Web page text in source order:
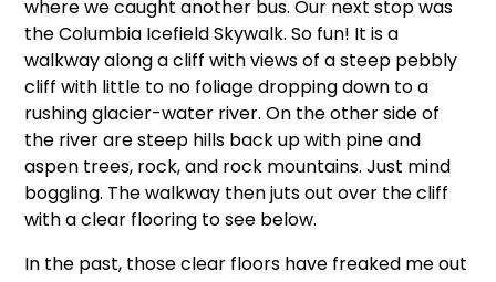
where we caught another bus. Our next stop was
the Columbia Icefield Skywalk. So fun! It is a
walkway along a cliff with views of a steep pebbly
cliff with little to no foliage dropping down to a
rushing glacier-water river. On the other side of
the river are steep hills back up with pine and
aspen trees, rock, and rock mountains. Just mind
boggling. The walkway then juts out over the cliff
with a clear flooring to see below.
In the past, those clear floors have freaked me out